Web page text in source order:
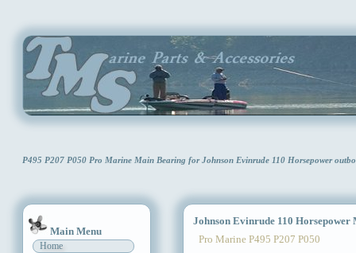
P495 P207 P050 Pro Marine Main Bearing for Johnson Evinrude 110 Horsepower
Main Menu
Home
Johnson Evinrude 110 Horsepower
Pro Marine P495 P207 P050